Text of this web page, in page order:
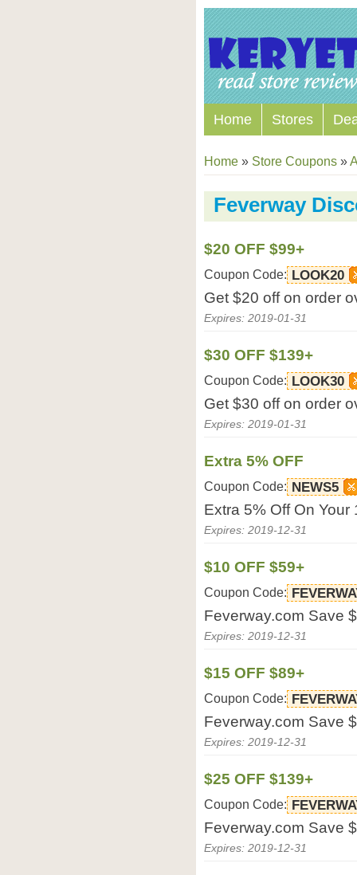
Home Stores
Home » Store Coupons »
Feverway
$20 OFF $99+
Coupon Code: LOOK20
Get $20 off on order
Expires: 2019-01-31
$30 OFF $139+
Coupon Code: LOOK30
Get $30 off on order
Expires: 2019-01-31
Extra 5% OFF
Coupon Code: NEWS5
Extra 5% Off On
Expires: 2019-12-31
$10 OFF $59+
Coupon Code:
Feverway.com Save
Expires: 2019-12-31
$15 OFF $89+
Coupon Code:
Feverway.com Save
Expires: 2019-12-31
$25 OFF $139+
Coupon Code:
Feverway.com Save
Expires: 2019-12-31